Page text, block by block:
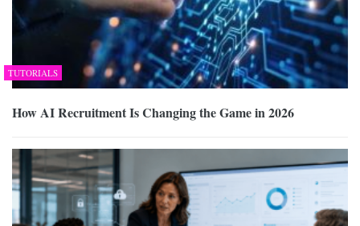
TUTORIALS
How AI Recruitment Is Changing the Game in 2026